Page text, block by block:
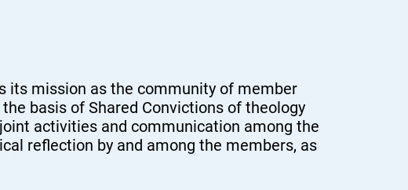
its mission as the community of member
basis of Shared Convictions of theology
activities and communication among the
reflection by and among the members, as